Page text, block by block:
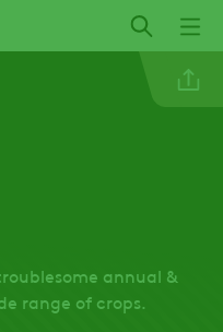
annual &
range of crops.